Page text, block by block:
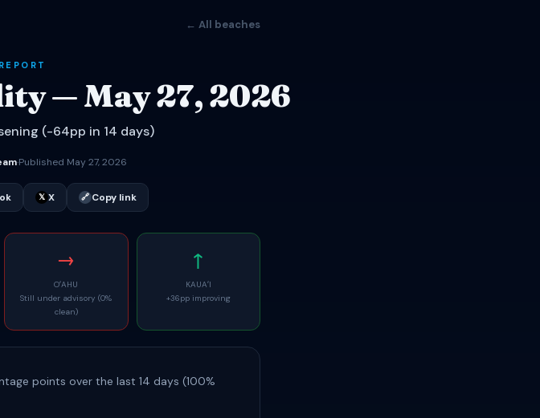
← All beaches
— May 27, 2026
(-64pp in 14 days)
·Published May 27, 2026
𝕏 X 🔗 Copy link
→
OʻAHU
Still under advisory (0%
clean)
↑
KAUAʻI
+36pp improving
points over the last 14 days (100%